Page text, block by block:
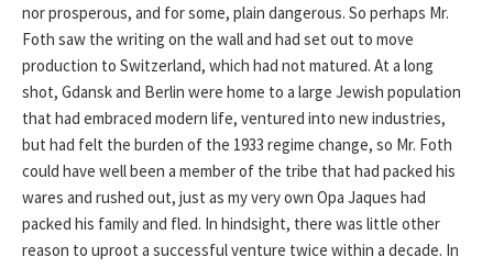
nor prosperous, and for some, plain dangerous. So perhaps Mr.
Foth saw the writing on the wall and had set out to move
production to Switzerland, which had not matured. At a long
shot, Gdansk and Berlin were home to a large Jewish population
that had embraced modern life, ventured into new industries,
but had felt the burden of the 1933 regime change, so Mr. Foth
could have well been a member of the tribe that had packed his
wares and rushed out, just as my very own Opa Jaques had
packed his family and fled. In hindsight, there was little other
reason to uproot a successful venture twice within a decade. In